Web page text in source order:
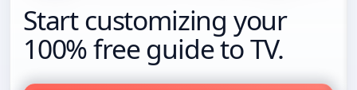
Start customizing your
100% free guide to TV.